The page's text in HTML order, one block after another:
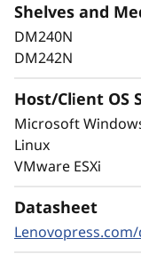
as well as
available,
Always-
models,
Shelves and
DM240N
DM242N
Host/Client OS
Microsoft
Linux
VMware ESXi
Datasheet
Lenovopress.com/